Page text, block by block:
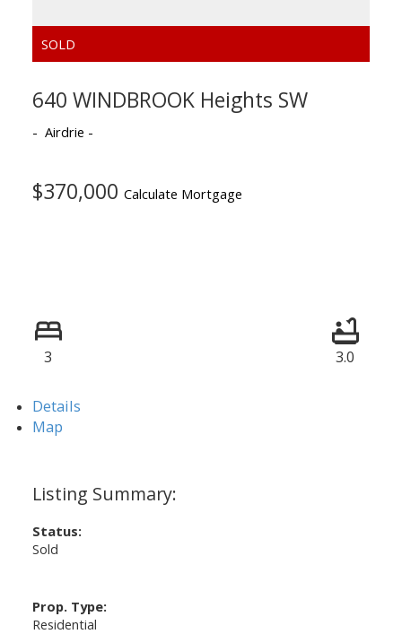
640 WINDBROOK Heights SW
Airdrie
$370,000 Calculate Mortgage
3 3.0
Details
Map
Status:
Sold
Prop. Type:
Residential